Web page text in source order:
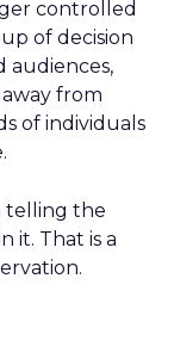
controlled
of decision
audiences,
from
of individuals
telling the
it. That is a